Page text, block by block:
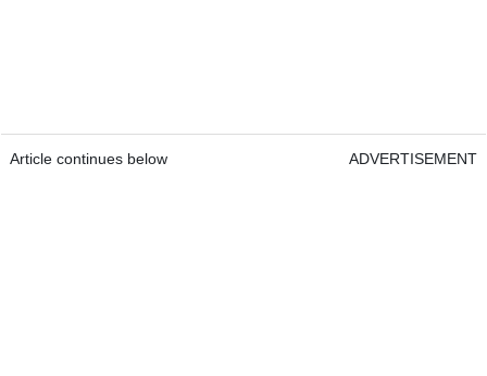
Article continues below ADVERTISEMENT